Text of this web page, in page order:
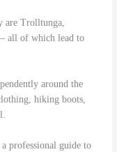
are Trolltunga,
all of which lead to
around the
hiking boots,
professional guide to